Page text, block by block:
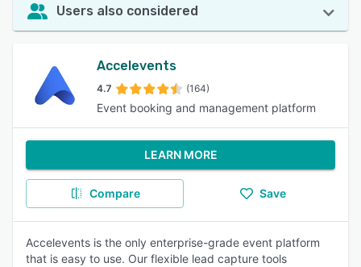
Users also considered
Accelevents
4.7 (164)
Event booking and management platform
LEARN MORE
Compare Save
Accelevents is the only enterprise-grade event platform
that is easy to use. Our flexible lead capture tools